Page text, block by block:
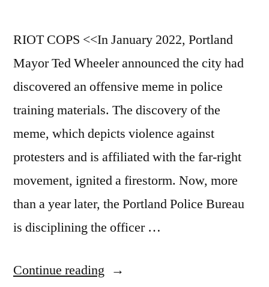
RIOT COPS <<In January 2022, Portland
Mayor Ted Wheeler announced the city had
discovered an offensive meme in police
training materials. The discovery of the
meme, which depicts violence against
protesters and is affiliated with the far-right
movement, ignited a firestorm. Now, more
than a year later, the Portland Police Bureau
is disciplining the officer …
Continue reading “2/23/23